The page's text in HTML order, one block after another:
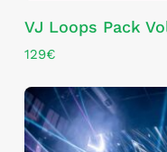
VJ Loops Pack
129€